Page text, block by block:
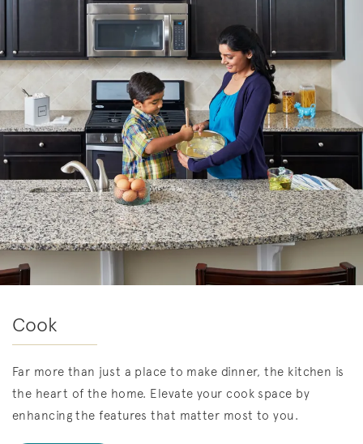
Cook
Far more than just a place to make dinner, the kitchen is
the heart of the home. Elevate your cook space by
enhancing the features that matter most to you.